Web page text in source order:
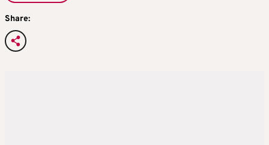
Share: